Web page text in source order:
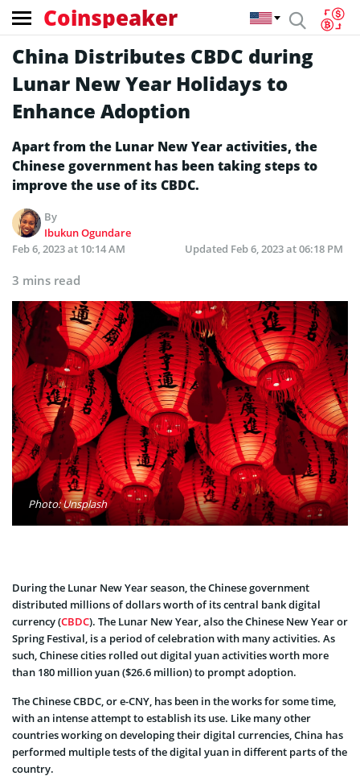
Coinspeaker
China Distributes CBDC during
Lunar New Year Holidays to
Enhance Adoption
Apart from the Lunar New Year activities, the
Chinese government has been taking steps to
improve the use of its CBDC.
By
Ibukun Ogundare
Feb 6, 2023 at 10:14 AM
Updated Feb 6, 2023 at 06:18 PM
3 mins read
Photo: Unsplash
During the Lunar New Year season, the Chinese government
distributed millions of dollars worth of its central bank digital
currency (CBDC). The Lunar New Year, also the Chinese New Year or
Spring Festival, is a period of celebration with many activities. As
such, Chinese cities rolled out digital yuan activities worth more
than 180 million yuan ($26.6 million) to prompt adoption.
The Chinese CBDC, or e-CNY, has been in the works for some time,
with an intense attempt to establish its use. Like many other
countries working on developing their digital currencies, China has
performed multiple tests of the digital yuan in different parts of the
country.